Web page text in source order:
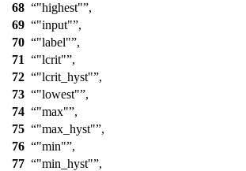
68
"highest" ,
69
"input" ,
70
"label" ,
71
"lcrit" ,
72
"lcrit_hyst" ,
73
"lowest" ,
74
"max" ,
75
"max_hyst" ,
76
"min" ,
77
"min_hyst" ,